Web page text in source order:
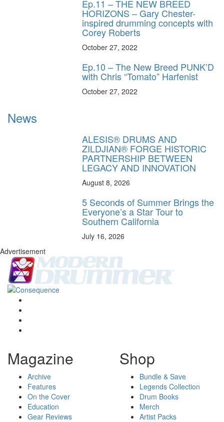
Ep.11 – THE NEW BREED
HORIZONS – Gary Chester-
inspired drumming concepts with
Corey Roberts
October 27, 2022
Ep.10 – The New Breed PUNK’D
with Chris “Tomato” Harfenist
October 27, 2022
News
ALESIS® DRUMS AND
ZILDJIAN® FORGE HISTORIC
PARTNERSHIP BETWEEN
LEGACY AND INNOVATION
August 8, 2026
5 Seconds of Summer Brings the
Everyone’s a Star Tour to
Southern California
July 16, 2026
Advertisement
Magazine
Archive
Features
On the Cover
Education
Gear Reviews
Shop
Bundle & Save
Legends Collection
Drum Books
Merch
Artist Packs